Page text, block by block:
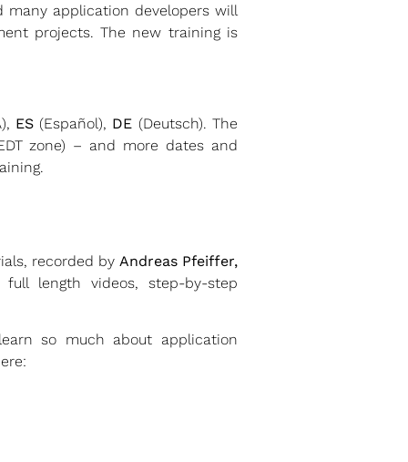
application developers will
projects. The new training is
ES(Español), DE (Deutsch). The
zone) – and more dates and
recorded by Andreas Pfeiffer,
length videos, step-by-step
so much about application